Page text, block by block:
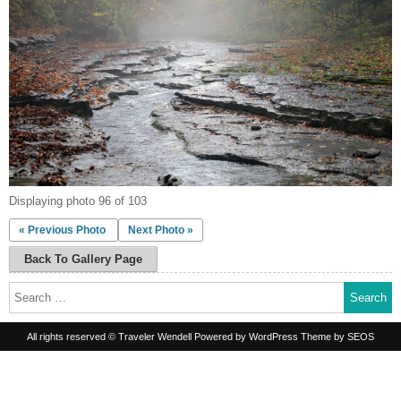
Displaying photo 96 of 103
« Previous Photo Next Photo »
Back To Gallery Page
for:
All rights reserved © Traveler Wendell Powered by WordPress Theme by SEOS